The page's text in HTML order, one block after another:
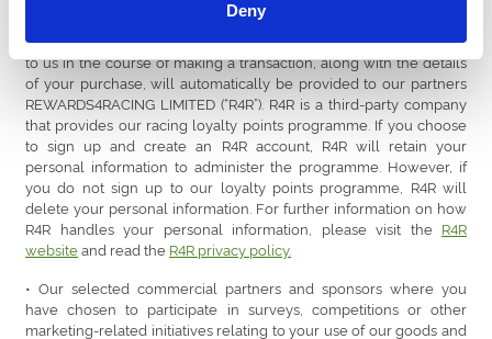
Deny
12. Online advertising providers (UK), e.g., Meta Platforms, Inc. or
Alphabet Inc. (t/a Google) • The personal information you provide
to us in the course of making a transaction, along with the details
of your purchase, will automatically be provided to our partners
REWARDS4RACING LIMITED (“R4R”). R4R is a third-party company
that provides our racing loyalty points programme. If you choose
to sign up and create an R4R account, R4R will retain your
personal information to administer the programme. However, if
you do not sign up to our loyalty points programme, R4R will
delete your personal information. For further information on how
R4R handles your personal information, please visit the R4R
websiteand read the R4R privacy policy.
• Our selected commercial partners and sponsors where you
have chosen to participate in surveys, competitions or other
marketing-related initiatives relating to your use of our goods and